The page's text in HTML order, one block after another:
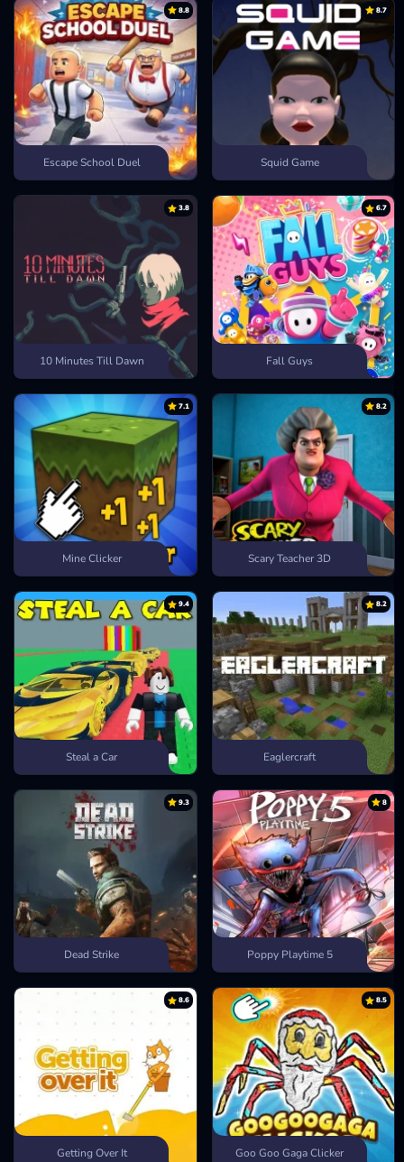
8.8
Escape School Duel
8.7
Squid Game
3.8
10 Minutes Till Dawn
6.7
Fall Guys
7.1
Mine Clicker
8.2
Scary Teacher 3D
9.4
Steal a Car
8.2
Eaglercraft
9.3
Dead Strike
8
Poppy Playtime 5
8.6
Getting Over It
8.5
Goo Goo Gaga Clicker